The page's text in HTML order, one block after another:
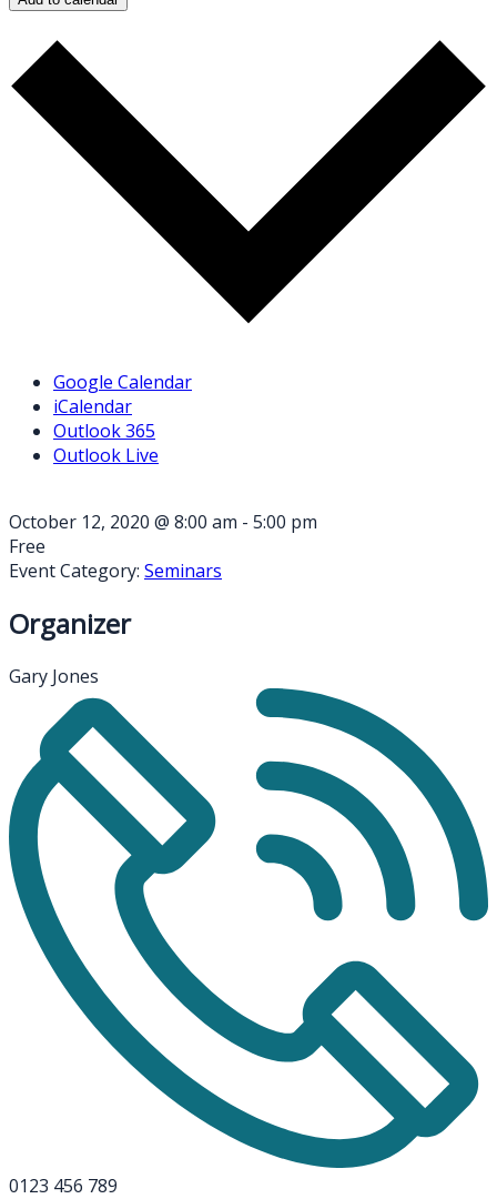
Google Calendar
iCalendar
Outlook 365
Outlook Live
October 12, 2020 @ 8:00 am - 5:00 pm
Free
Event Category: Seminars
Organizer
Gary Jones
0123 456 789